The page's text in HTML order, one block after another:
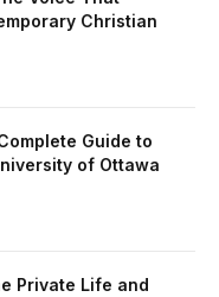
Christian
Guide to
of Ottawa
Private Life and